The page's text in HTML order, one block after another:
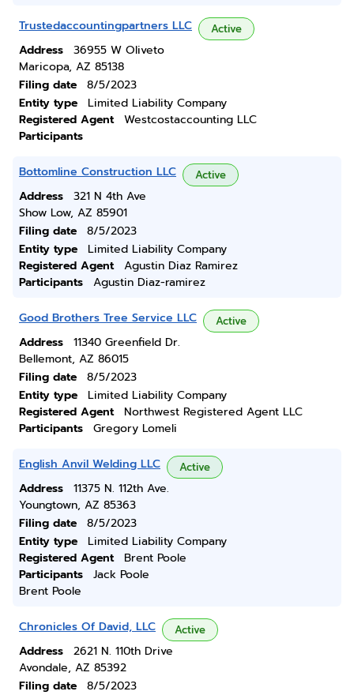
Trustedaccountingpartners LLC Active
Address
36955 W Oliveto
Maricopa, AZ 85138
Filing date
8/5/2023
Entity type
Limited Liability Company
Registered Agent
Westcostaccounting LLC
Participants
Bottomline Construction LLC Active
Address
321 N 4th Ave
Show Low, AZ 85901
Filing date
8/5/2023
Entity type
Limited Liability Company
Registered Agent
Agustin Diaz Ramirez
Participants
Agustin Diaz-ramirez
Good Brothers Tree Service LLC Active
Address
11340 Greenfield Dr.
Bellemont, AZ 86015
Filing date
8/5/2023
Entity type
Limited Liability Company
Registered Agent
Northwest Registered Agent LLC
Participants
Gregory Lomeli
English Anvil Welding LLC Active
Address
11375 N. 112th Ave.
Youngtown, AZ 85363
Filing date
8/5/2023
Entity type
Limited Liability Company
Registered Agent
Brent Poole
Participants
Jack Poole
Brent Poole
Chronicles Of David, LLC Active
Address
2621 N. 110th Drive
Avondale, AZ 85392
Filing date
8/5/2023